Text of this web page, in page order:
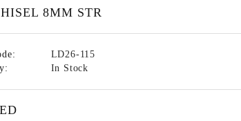
8MM STR
LD26-115
In Stock